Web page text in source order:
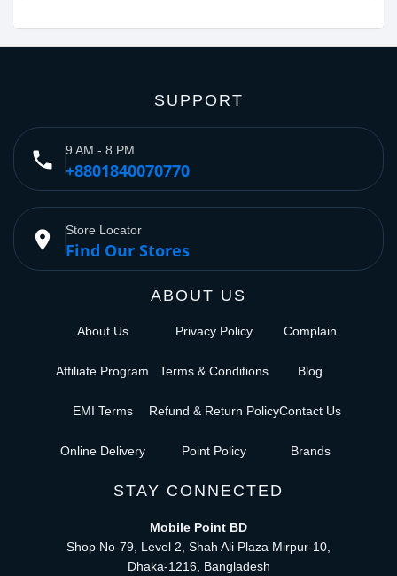
SUPPORT
phone 9 AM - 8 PM
+8801840070770
place Store Locator
Find Our Stores
ABOUT US
About Us
Affiliate Program
EMI Terms
Online Delivery
Privacy Policy
Terms & Conditions
Refund & Return Policy
Point Policy
Complain
Blog
Contact Us
Brands
STAY CONNECTED
Mobile Point BD
Shop No-79, Level 2, Shah Ali Plaza Mirpur-10,
Dhaka-1216, Bangladesh